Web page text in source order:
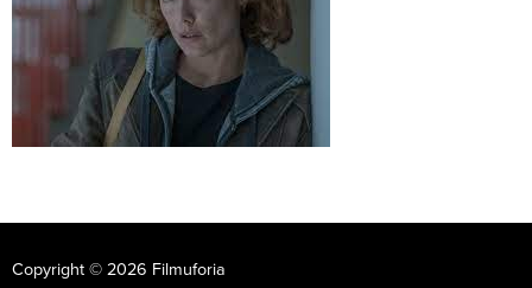
Copyright © 2026 Filmuforia